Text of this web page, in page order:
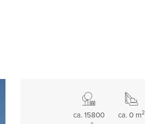
ca. 0 m2
ca. 15800